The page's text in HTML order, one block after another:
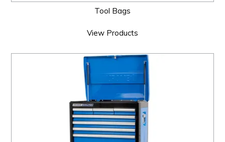
Tool Bags
View Products